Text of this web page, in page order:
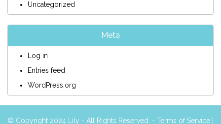
Uncategorized
Meta
Log in
Entries feed
WordPress.org
© Copyright 2024 Lily - All Rights Reserved. - Terms of Service